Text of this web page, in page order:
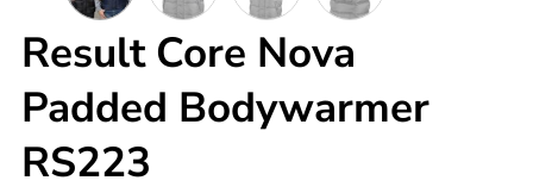
Result Core Nova
Padded Bodywarmer
RS223